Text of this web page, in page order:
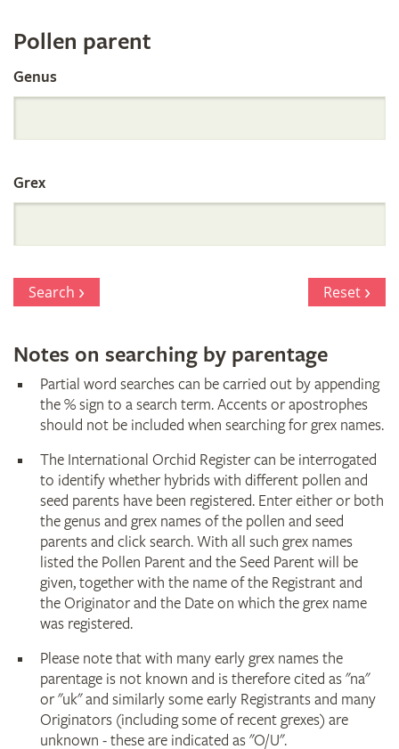
Register
by
Parentage
Pollen parent
Genus
Grex
Search Reset
Notes on searching by parentage
Partial word searches can be carried out by appending
the % sign to a search term. Accents or apostrophes
should not be included when searching for grex names.
The International Orchid Register can be interrogated
to identify whether hybrids with different pollen and
seed parents have been registered. Enter either or both
the genus and grex names of the pollen and seed
parents and click search. With all such grex names
listed the Pollen Parent and the Seed Parent will be
given, together with the name of the Registrant and
the Originator and the Date on which the grex name
was registered.
Please note that with many early grex names the
parentage is not known and is therefore cited as "na"
or "uk" and similarly some early Registrants and many
Originators (including some of recent grexes) are
unknown - these are indicated as "O/U".